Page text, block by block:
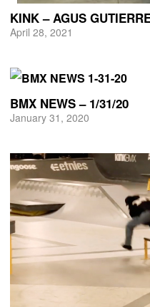
KINK – AGUS
April 28, 2021
BMX NEWS – 1/31/20
January 31, 2020